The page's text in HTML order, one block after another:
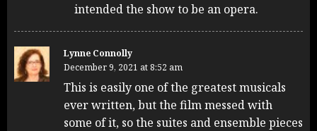
intended the show to be an opera.
Lynne Connolly
December 9, 2021 at 8:52 am
This is easily one of the greatest musicals
ever written, but the film messed with
some of it, so the suites and ensemble pieces